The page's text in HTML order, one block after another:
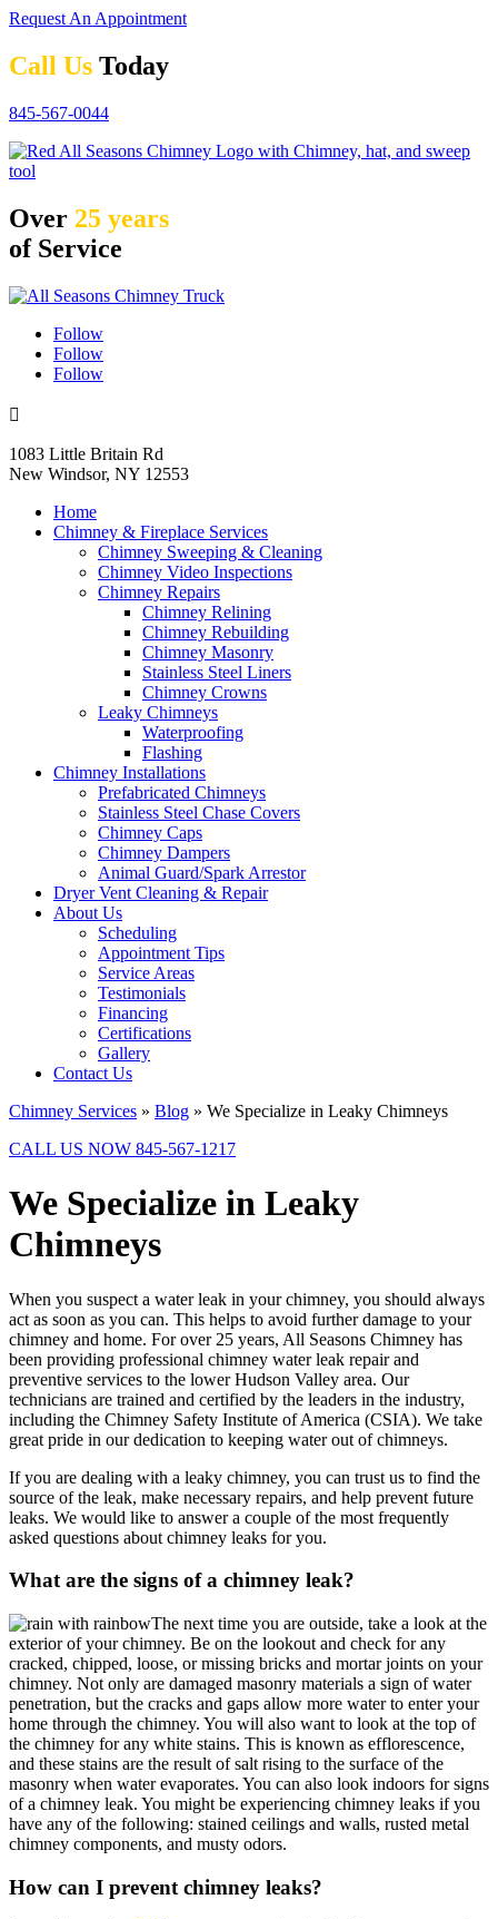
Request An Appointment
Call Us Today
845-567-0044
Over 25 years
of Service
Follow
Follow
Follow

1083 Little Britain Rd
New Windsor, NY 12553
Home
Chimney & Fireplace Services
Chimney Sweeping & Cleaning
Chimney Video Inspections
Chimney Repairs
Chimney Relining
Chimney Rebuilding
Chimney Masonry
Stainless Steel Liners
Chimney Crowns
Leaky Chimneys
Waterproofing
Flashing
Chimney Installations
Prefabricated Chimneys
Stainless Steel Chase Covers
Chimney Caps
Chimney Dampers
Animal Guard/Spark Arrestor
Dryer Vent Cleaning & Repair
About Us
Scheduling
Appointment Tips
Service Areas
Testimonials
Financing
Certifications
Gallery
Contact Us
Chimney Services » Blog » We Specialize in Leaky Chimneys
CALL US NOW 845-567-1217
We Specialize in Leaky
Chimneys
When you suspect a water leak in your chimney, you should always
act as soon as you can. This helps to avoid further damage to your
chimney and home. For over 25 years, All Seasons Chimney has
been providing professional chimney water leak repair and
preventive services to the lower Hudson Valley area. Our
technicians are trained and certified by the leaders in the industry,
including the Chimney Safety Institute of America (CSIA). We take
great pride in our dedication to keeping water out of chimneys.
If you are dealing with a leaky chimney, you can trust us to find the
source of the leak, make necessary repairs, and help prevent future
leaks. We would like to answer a couple of the most frequently
asked questions about chimney leaks for you.
What are the signs of a chimney leak?
The next time you are outside, take a look at the
exterior of your chimney. Be on the lookout and check for any
cracked, chipped, loose, or missing bricks and mortar joints on your
chimney. Not only are damaged masonry materials a sign of water
penetration, but the cracks and gaps allow more water to enter your
home through the chimney. You will also want to look at the top of
the chimney for any white stains. This is known as efflorescence,
and these stains are the result of salt rising to the surface of the
masonry when water evaporates. You can also look indoors for signs
of a chimney leak. You might be experiencing chimney leaks if you
have any of the following: stained ceilings and walls, rusted metal
chimney components, and musty odors.
How can I prevent chimney leaks?